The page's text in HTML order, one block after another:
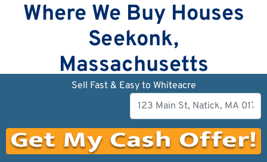
Where We Buy Houses
Seekonk,
Massachusetts
Sell Fast & Easy to Whiteacre